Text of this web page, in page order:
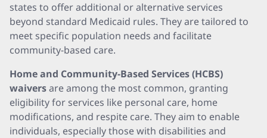
states to offer additional or alternative services
beyond standard Medicaid rules. They are tailored to
meet specific population needs and facilitate
community-based care.
Home and Community-Based Services (HCBS)
waiversare among the most common, granting
eligibility for services like personal care, home
modifications, and respite care. They aim to enable
individuals, especially those with disabilities and